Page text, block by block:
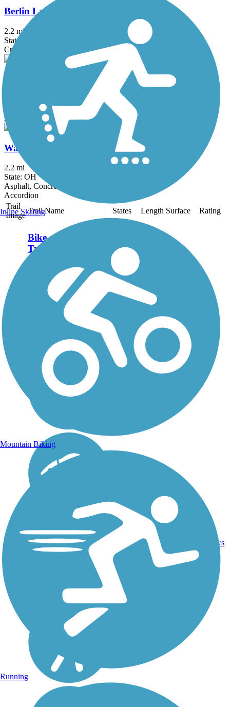
Berlin Lake Trail
2.2 mi
State: OH
Crushed Stone
Cleveland Lakefront Bikeway
Asphalt
Washington Reservation All Purpose Trail
2.2 mi
State: OH
Asphalt, Concrete
Accordion
Trail
Image
Trail Name States Length Surface Rating
Bike and Hike
Trail
Closure Notice: As of
October 2025, the Bike
and Hike Trail at Seasons
Road is closed due to
construction on the
roadway which prevents
trail users from crossing.
For more information,
please visit...
mi
reviews
Inline Skating
Mountain Biking
Running